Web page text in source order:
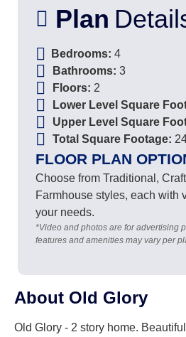
Plan
Bedrooms: 4
Bathrooms: 3
Floors: 2
Lower Level Square
Upper Level Square
Total Square Footage:
FLOOR PLAN
Choose from Traditional,
Farmhouse styles, each with
your needs.
*Video and photos are for advertising
features and amenities may vary per
About Old Glory
Old Glory - 2 story home.